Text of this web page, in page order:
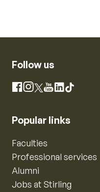
Follow us
Facebook
Instagram
X YouTube
LinkedIn
TikTok
Popular links
Faculties
Professional services
Alumni
Jobs at Stirling